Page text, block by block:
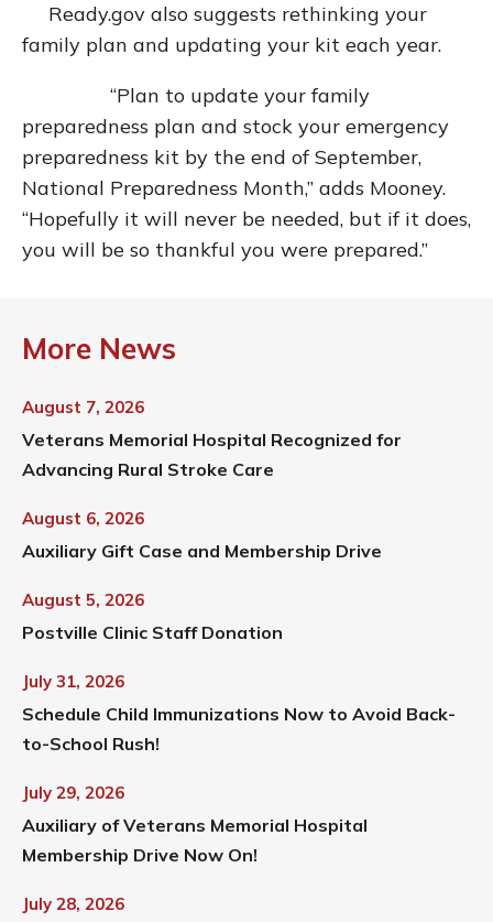
Ready.gov also suggests rethinking your
family plan and updating your kit each year.
“Plan to update your family
preparedness plan and stock your emergency
preparedness kit by the end of September,
National Preparedness Month,” adds Mooney.
“Hopefully it will never be needed, but if it does,
you will be so thankful you were prepared.”
More News
August 7, 2026
Veterans Memorial Hospital Recognized for
Advancing Rural Stroke Care
August 6, 2026
Auxiliary Gift Case and Membership Drive
August 5, 2026
Postville Clinic Staff Donation
July 31, 2026
Schedule Child Immunizations Now to Avoid Back-
to-School Rush!
July 29, 2026
Auxiliary of Veterans Memorial Hospital
Membership Drive Now On!
July 28, 2026